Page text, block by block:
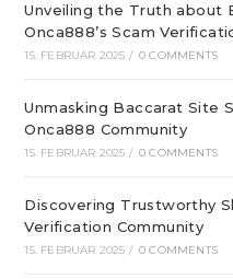
Unveiling the Truth about
Onca888’s Scam
15. FEBRUAR 2025 / 0 COMMENTS
Unmasking Baccarat Site
Onca888 Community
15. FEBRUAR 2025 / 0 COMMENTS
Discovering Trustworthy
Verification Community
15. FEBRUAR 2025 / 0 COMMENTS